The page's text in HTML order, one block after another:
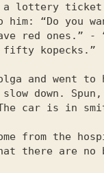
a lottery ticket.
him: “Do you
red ones.” -
fifty kopecks.”
and went to
down.
car is in
from the
there are